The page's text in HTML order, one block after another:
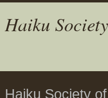
Haiku
Haiku Society